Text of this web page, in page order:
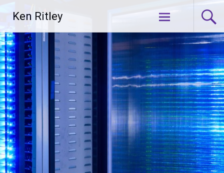
content
Ken Ritley